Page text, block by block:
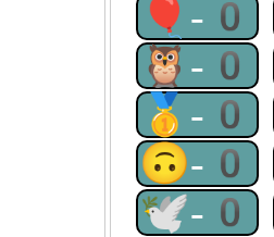
🎈-0
🦉-0
🥇-0
🙃-0
🕊-0